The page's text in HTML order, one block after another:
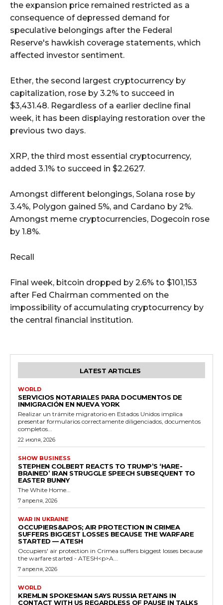
the expansion price remained restricted as a
consequence of depressed demand for
speculative belongings after the Federal
Reserve's hawkish coverage statements, which
affected investor sentiment.
Ether, the second largest cryptocurrency by
capitalization, rose by 3.2% to succeed in
$3,431.48. Regardless of a earlier decline final
week, it has been displaying restoration over the
previous two days.
XRP, the third most essential cryptocurrency,
added 3.1% to succeed in $2.2627.
Amongst different belongings, Solana rose by
3.4%, Polygon gained 5%, and Cardano by 2%.
Amongst meme cryptocurrencies, Dogecoin rose
by 1.8%.
Recall
Final week, bitcoin dropped by 2.6% to $101,153
after Fed Chairman commented on the
impossibility of accumulating cryptocurrency by
the central financial institution.
LATEST ARTICLES
WORLD
SERVICIOS NOTARIALES PARA DOCUMENTOS DE
INMIGRACIÓN EN NUEVA YORK
Realizar un trámite migratorio en Estados Unidos implica
presentar formularios correctamente diligenciados, documentos
completos...
22 июля, 2026
SHOW BUSINESS
STEPHEN COLBERT REACTS TO TRUMP’S ‘HARE-
BRAINED’ IRAN STRUGGLE SPEECH SUBSEQUENT TO
EASTER BUNNY
The White Home...
7 апреля, 2026
WAR IN UKRAINE
OCCUPIERS&APOS; AIR PROTECTION IN CRIMEA
SUFFERS BIGGEST LOSSES BECAUSE THE WARFARE
STARTED — ATESH
Occupiers' air protection in Crimea suffers biggest losses because
the warfare started - ATESH<p>A...
7 апреля, 2026
WORLD
KREMLIN SPOKESMAN SAYS RUSSIA RETAINS IN
CONTACT WITH US REGARDLESS OF PAUSE IN TALKS